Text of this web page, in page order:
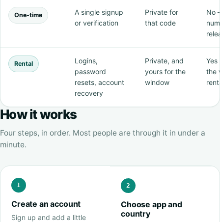
One-time
A single signup
or verification
Private for
that code
No
Rental
Logins,
password
resets, account
recovery
Private, and
yours for the
window
the
How it works
Four steps, in order. Most people are through it in under a
minute.
1
Create an account
Sign up and add a little
2
Choose app and
country